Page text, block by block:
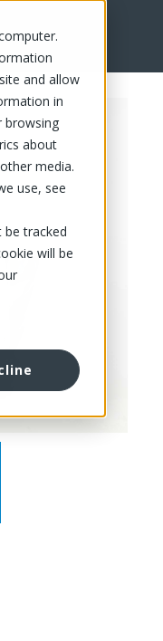
and allow
in
browsing
about
media.
use, see
be tracked
will be